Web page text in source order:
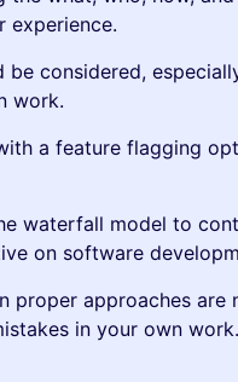
experience.
considered,
work.
a feature flagging
waterfall model to
on software
proper approaches are
in your own work.